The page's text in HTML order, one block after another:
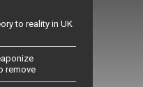
to reality in UK
remove